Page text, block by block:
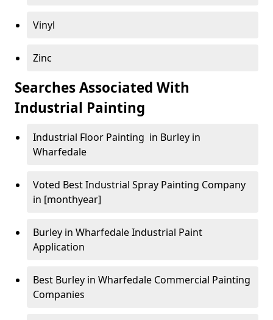
Vinyl
Zinc
Searches Associated With
Industrial Painting
Industrial Floor Painting in Burley in
Wharfedale
Voted Best Industrial Spray Painting Company
in [monthyear]
Burley in Wharfedale Industrial Paint
Application
Best Burley in Wharfedale Commercial Painting
Companies